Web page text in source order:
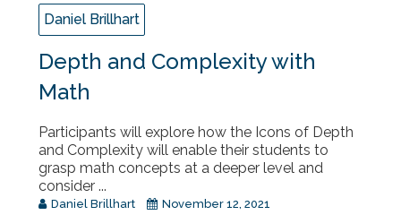
Daniel Brillhart
Depth and Complexity with
Math
Participants will explore how the Icons of Depth
and Complexity will enable their students to
grasp math concepts at a deeper level and
consider ...
Daniel Brillhart
November 12, 2021